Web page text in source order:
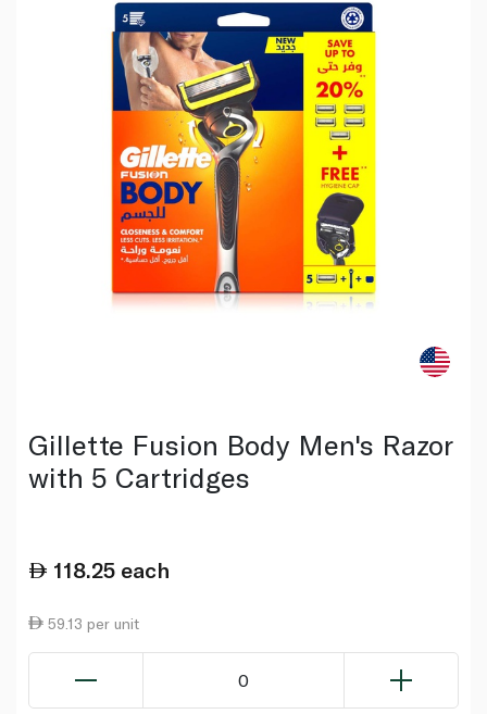
Gillette Fusion Body Men's Razor
with 5 Cartridges
118.25 each
59.13 per unit
0